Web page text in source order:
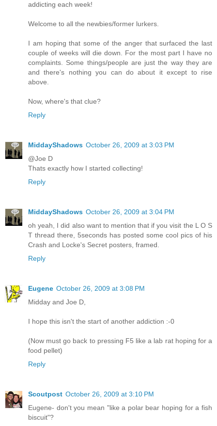
addicting each week!
Welcome to all the newbies/former lurkers.
I am hoping that some of the anger that surfaced the last
couple of weeks will die down. For the most part I have no
complaints. Some things/people are just the way they are
and there's nothing you can do about it except to rise
above.
Now, where's that clue?
Reply
MiddayShadows October 26, 2009 at 3:03 PM
@Joe D
Thats exactly how I started collecting!
Reply
MiddayShadows October 26, 2009 at 3:04 PM
oh yeah, I did also want to mention that if you visit the L O S
T thread there, 5seconds has posted some cool pics of his
Crash and Locke's Secret posters, framed.
Reply
Eugene October 26, 2009 at 3:08 PM
Midday and Joe D,
I hope this isn't the start of another addiction :-0
(Now must go back to pressing F5 like a lab rat hoping for a
food pellet)
Reply
Scoutpost October 26, 2009 at 3:10 PM
Eugene- don't you mean "like a polar bear hoping for a fish
biscuit"?